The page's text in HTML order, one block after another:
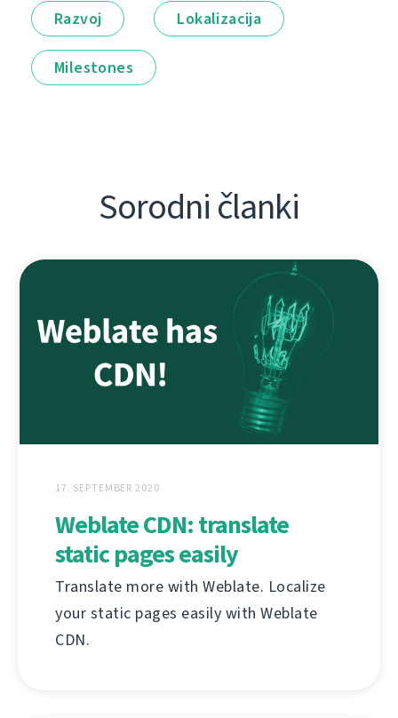
Razvoj Lokalizacija
Milestones
Sorodni članki
17. SEPTEMBER 2020
Weblate CDN: translate
static pages easily
Translate more with Weblate. Localize
your static pages easily with Weblate
CDN.